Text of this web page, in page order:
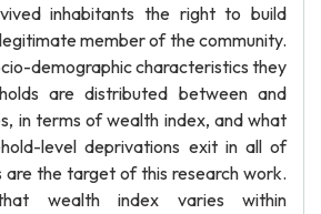
inhabitants the right to build
member of the community.
demographic characteristics they
are distributed between and
in terms of wealth index, and what
level deprivations exit in all of
are the target of this research work.
wealth index varies within